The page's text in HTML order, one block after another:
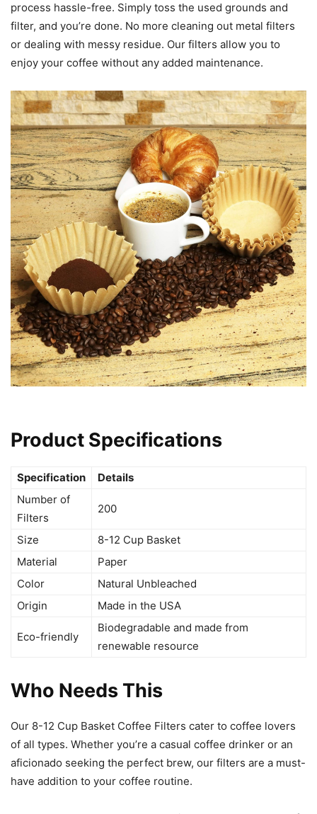
process hassle-free. Simply toss the used grounds and
filter, and you’re done. No more cleaning out metal filters
or dealing with messy residue. Our filters allow you to
enjoy your coffee without any added maintenance.
Product Specifications
Specification
Details
Number of
Filters
200
Size
8-12 Cup Basket
Material
Paper
Color
Natural Unbleached
Origin
Made in the USA
Eco-friendly
Biodegradable and made from
renewable resource
Who Needs This
Our 8-12 Cup Basket Coffee Filters cater to coffee lovers
of all types. Whether you’re a casual coffee drinker or an
aficionado seeking the perfect brew, our filters are a must-
have addition to your coffee routine.